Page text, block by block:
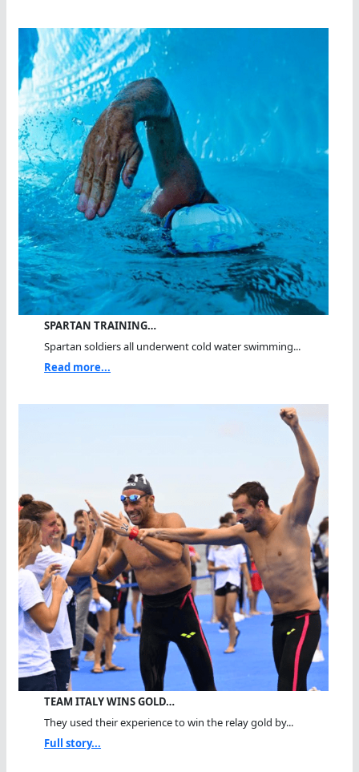
SPARTAN TRAINING…
Spartan soldiers all underwent cold water swimming...
Read more...
TEAM ITALY WINS GOLD…
They used their experience to win the relay gold by...
Full story...